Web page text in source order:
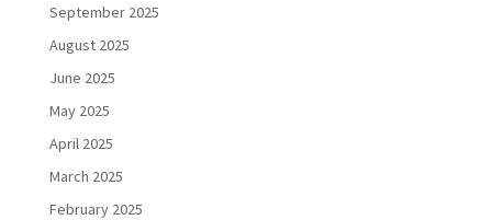
September 2025
August 2025
June 2025
May 2025
April 2025
March 2025
February 2025